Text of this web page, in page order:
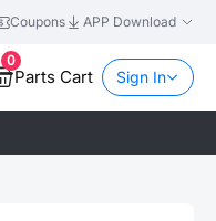
Coupons APP Download
0
Parts Cart Sign In